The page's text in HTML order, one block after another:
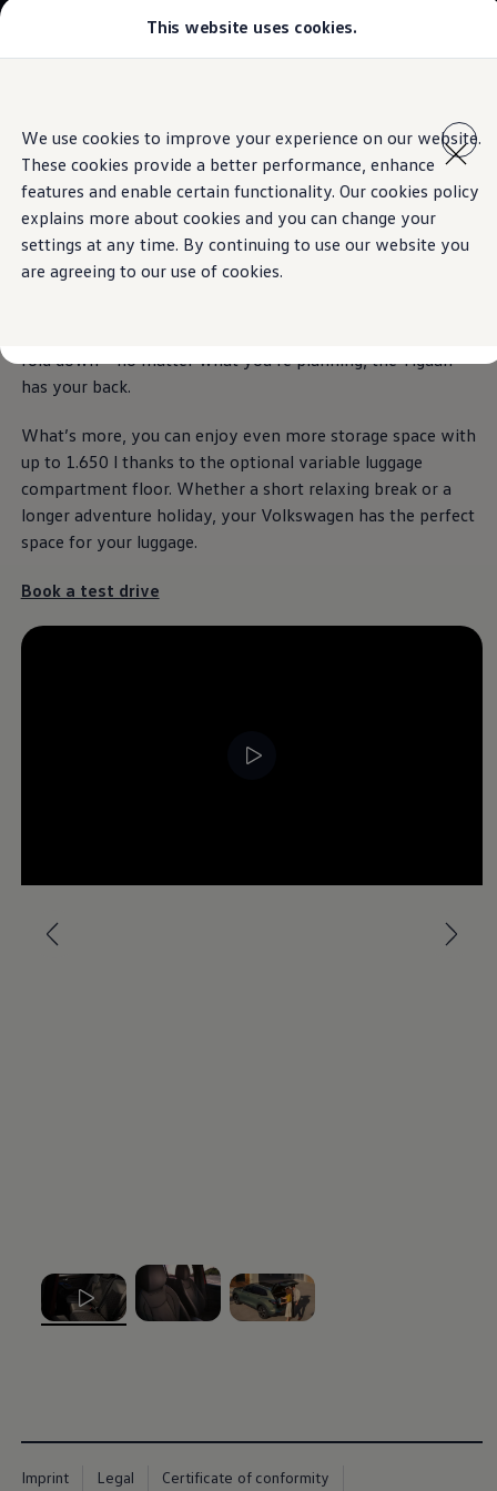
This website uses cookies.
We use cookies to improve your experience on our website.
These cookies provide a better performance, enhance
features and enable certain functionality. Our cookies policy
explains more about cookies and you can change your
settings at any time. By continuing to use our website you
are agreeing to our use of cookies.
content
footer
Touareg
Amarok
Caddy Cargo
Offers
Find a Volkswagen Retailer
Used Cars
Aftersales
Technologies inspired by you.
Download brochure
Book a test drive
The feeling of spaciousness
More spaceto grow.
The Tiguan offers its passengers an exceedingly generous
fold down – no matter what you’re planning, the Tiguan
has your back.
What’s more, you can enjoy even more storage space with
up to 1.650 l thanks to the optional variable luggage
compartment floor. Whether a short relaxing break or a
longer adventure holiday, your Volkswagen has the perfect
space for your luggage.
Book a test drive
, 1 of 3
Imprint Legal
Certificate of conformity